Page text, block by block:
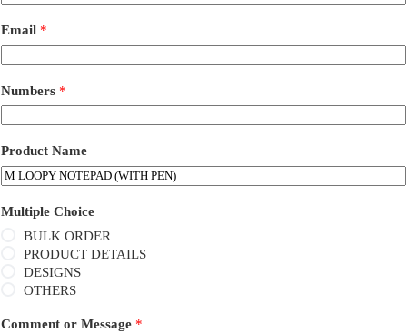
Email *
Numbers *
Product Name
Multiple Choice
BULK ORDER
PRODUCT DETAILS
DESIGNS
OTHERS
Comment or Message *